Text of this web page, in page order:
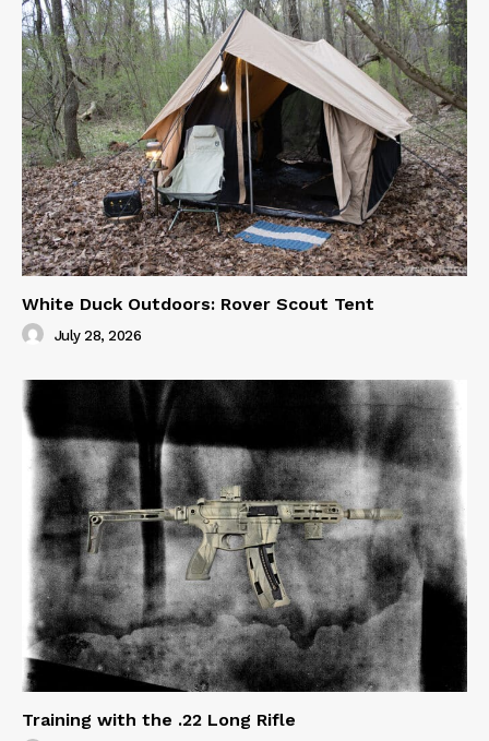
White Duck Outdoors: Rover Scout Tent
July 28, 2026
Training with the .22 Long Rifle